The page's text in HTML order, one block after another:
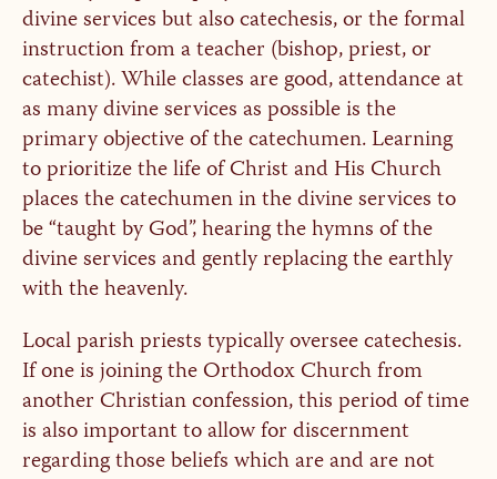
divine services but also catechesis, or the formal
instruction from a teacher (bishop, priest, or
catechist). While classes are good, attendance at
as many divine services as possible is the
primary objective of the catechumen. Learning
to prioritize the life of Christ and His Church
places the catechumen in the divine services to
be “taught by God”, hearing the hymns of the
divine services and gently replacing the earthly
with the heavenly.
Local parish priests typically oversee catechesis.
If one is joining the Orthodox Church from
another Christian confession, this period of time
is also important to allow for discernment
regarding those beliefs which are and are not